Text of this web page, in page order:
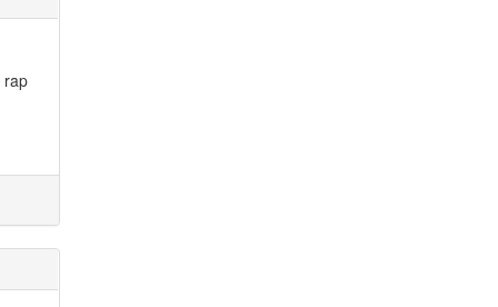
rap